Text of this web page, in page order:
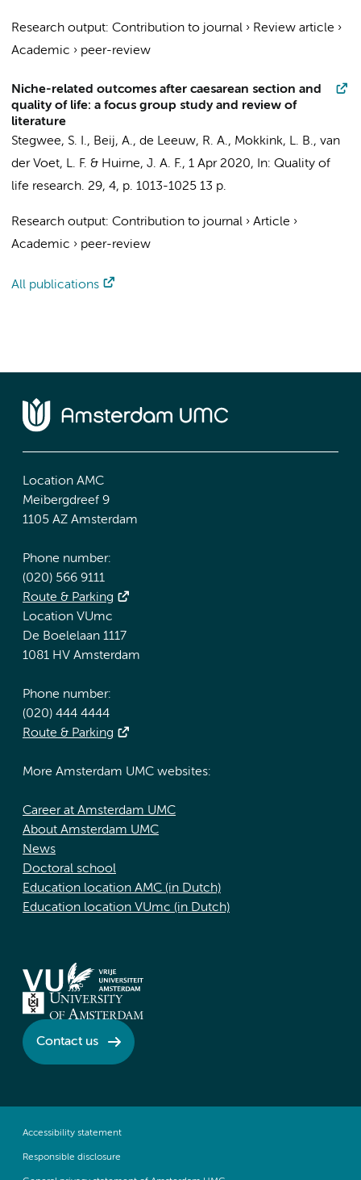
Research output: Contribution to journal › Review article ›
Academic › peer-review
Niche-related outcomes after caesarean section and
quality of life: a focus group study and review of
literature
Stegwee, S. I., Beij, A., de Leeuw, R. A., Mokkink, L. B., van
der Voet, L. F. & Huirne, J. A. F., 1 Apr 2020, In: Quality of
life research. 29, 4, p. 1013-1025 13 p.
Research output: Contribution to journal › Article ›
Academic › peer-review
All publications
Location AMC
Meibergdreef 9
1105 AZ Amsterdam
Phone number:
(020) 566 9111
Route & Parking
Location VUmc
De Boelelaan 1117
1081 HV Amsterdam
Phone number:
(020) 444 4444
Route & Parking
More Amsterdam UMC websites:
Career at Amsterdam UMC
About Amsterdam UMC
News
Doctoral school
Education location AMC (in Dutch)
Education location VUmc (in Dutch)
Contact us
Accessibility statement
Responsible disclosure